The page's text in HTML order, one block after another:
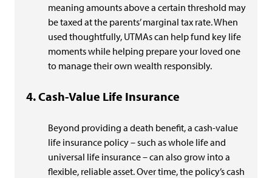
meaning amounts above a certain threshold may
be taxed at the parents’ marginal tax rate. When
used thoughtfully, UTMAs can help fund key life
moments while helping prepare your loved one
to manage their own wealth responsibly.
Cash-Value Life Insurance
Beyond providing a death benefit, a cash-value
life insurance policy – such as whole life and
universal life insurance – can also grow into a
flexible, reliable asset. Over time, the policy’s cash